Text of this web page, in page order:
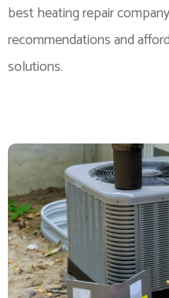
best heating repair
recommendations and
solutions.